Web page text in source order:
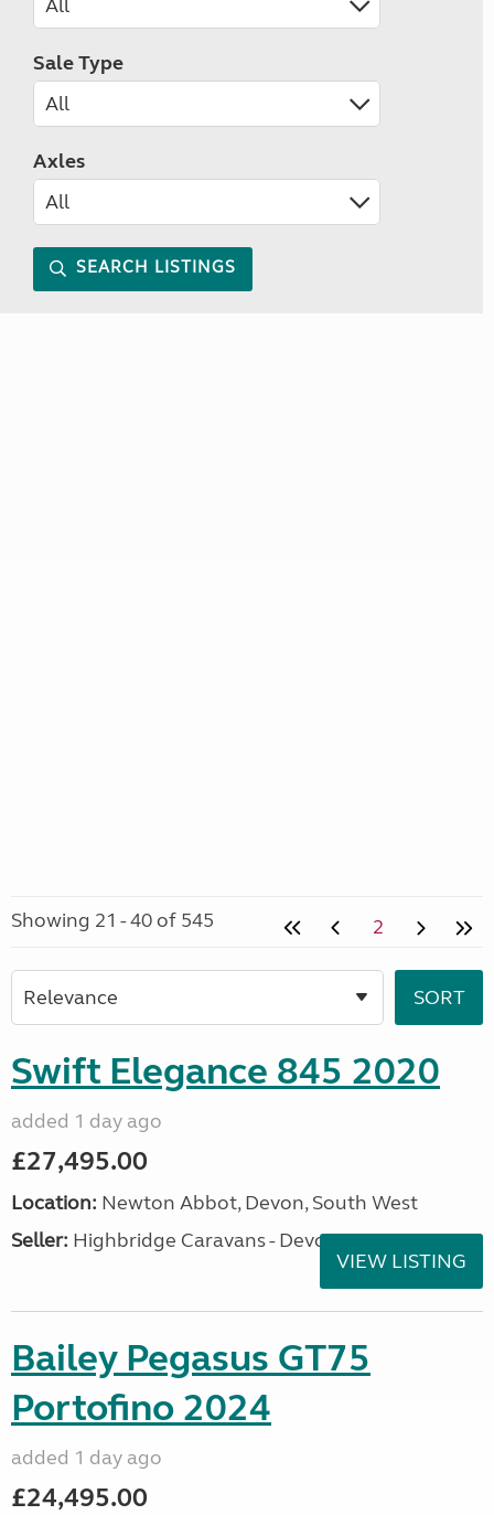
Sale Type
Axles
SEARCH LISTINGS
Showing 21 - 40 of 545 2
Swift Elegance 845 2020
added 1 day ago
£27,495.00
Location: Newton Abbot, Devon, South West
Seller: Highbridge Caravans - Devon
VIEW LISTING
Bailey Pegasus GT75
Portofino 2024
added 1 day ago
£24,495.00